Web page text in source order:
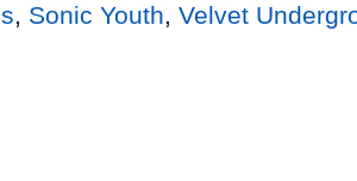
, Sonic Youth, Velvet